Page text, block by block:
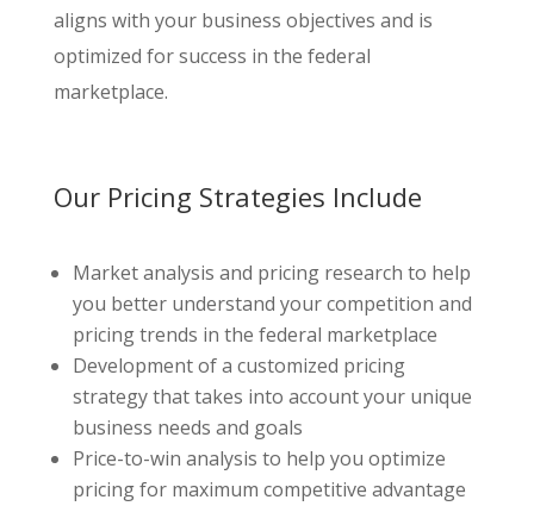
aligns with your business objectives and is
optimized for success in the federal
marketplace.
Our Pricing Strategies Include
Market analysis and pricing research to help
you better understand your competition and
pricing trends in the federal marketplace
Development of a customized pricing
strategy that takes into account your unique
business needs and goals
Price-to-win analysis to help you optimize
pricing for maximum competitive advantage